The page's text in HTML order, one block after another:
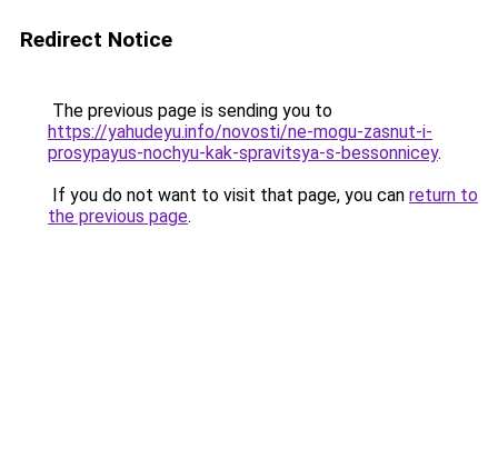
Redirect Notice
The previous page is sending you to
https://yahudeyu.info/novosti/ne-mogu-zasnut-i-
prosypayus-nochyu-kak-spravitsya-s-bessonnicey.
If you do not want to visit that page, you can return to
the previous page.